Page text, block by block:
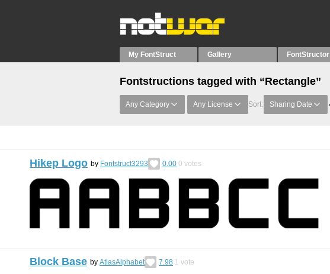
My FontStruct Gallery FontStructor
Fontstructions tagged with “Rectangle”
Any Category Any License Sort: Sharing Date
Hikep Logo by Fontstruct3293 0.00 0 votes
Block Base by AtlasAlphabet 7.98 1 vote